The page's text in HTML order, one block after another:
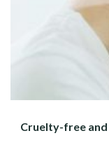
Cruelty-free and